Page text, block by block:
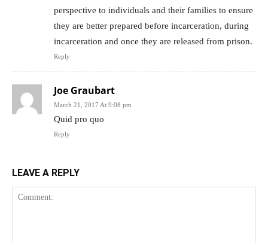
perspective to individuals and their families to ensure
they are better prepared before incarceration, during
incarceration and once they are released from prison.
Reply
Joe Graubart
March 21, 2017 At 9:08 pm
Quid pro quo
Reply
LEAVE A REPLY